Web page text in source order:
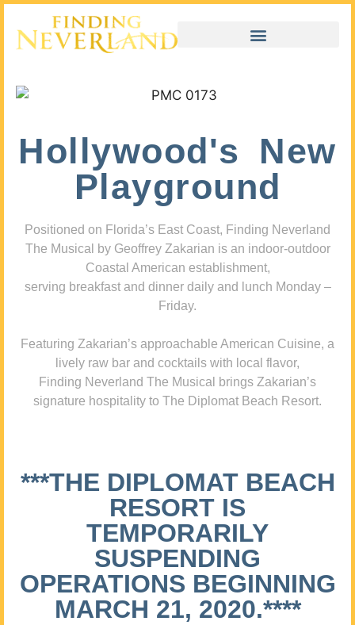
Hollywood's New
Playground
Positioned on Florida’s East Coast, Finding Neverland
The Musical by Geoffrey Zakarian is an indoor-outdoor
Coastal American establishment,
serving breakfast and dinner daily and lunch Monday –
Friday.
Featuring Zakarian’s approachable American Cuisine, a
lively raw bar and cocktails with local flavor,
Finding Neverland The Musical brings Zakarian’s
signature hospitality to The Diplomat Beach Resort.
***THE DIPLOMAT BEACH
RESORT IS
TEMPORARILY
SUSPENDING
OPERATIONS BEGINNING
MARCH 21, 2020.****